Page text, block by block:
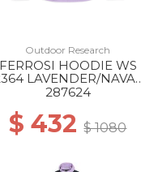
Outdoor Research
FERROSI HOODIE WS
LAVENDER/NAVAL
BLUE
287624
$ 432$ 1080